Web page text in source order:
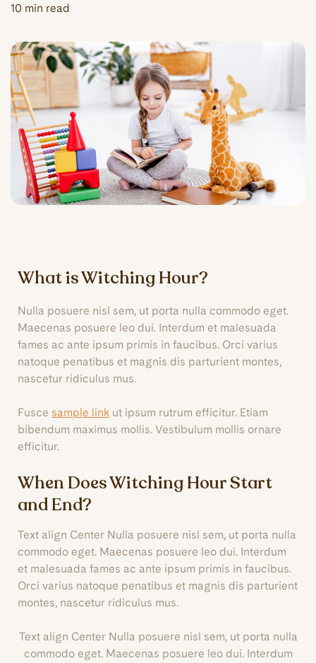
10 min read
What is Witching Hour?
Nulla posuere nisl sem, ut porta nulla commodo eget.
Maecenas posuere leo dui. Interdum et malesuada
fames ac ante ipsum primis in faucibus. Orci varius
natoque penatibus et magnis dis parturient montes,
nascetur ridiculus mus.
Fusce sample link ut ipsum rutrum efficitur. Etiam
bibendum maximus mollis. Vestibulum mollis ornare
efficitur.
When Does Witching Hour Start
and End?
Text align Center Nulla posuere nisl sem, ut porta nulla
commodo eget. Maecenas posuere leo dui. Interdum
et malesuada fames ac ante ipsum primis in faucibus.
Orci varius natoque penatibus et magnis dis parturient
montes, nascetur ridiculus mus.
Text align Center Nulla posuere nisl sem, ut porta nulla
commodo eget. Maecenas posuere leo dui. Interdum